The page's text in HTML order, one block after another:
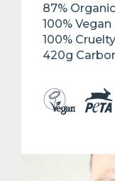
87% Organic
100% Vegan
100%
420g